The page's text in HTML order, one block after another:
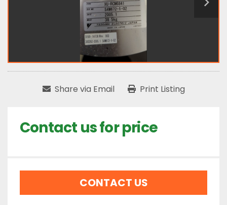
Share via Email Print Listing
Contact us for price
CONTACT US